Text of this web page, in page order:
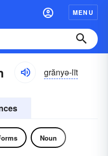
MENU
grănyə-līt
Noun